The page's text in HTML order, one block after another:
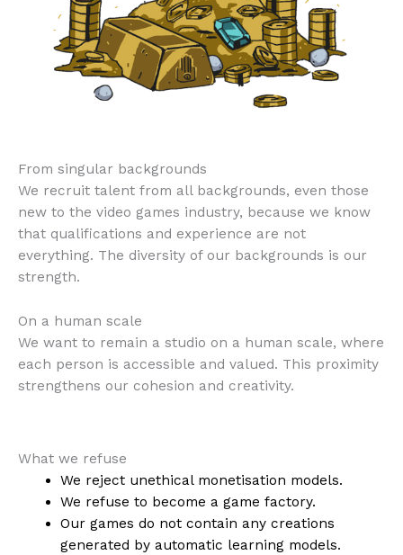
From singular backgrounds
We recruit talent from all backgrounds, even those
new to the video games industry, because we know
that qualifications and experience are not
everything. The diversity of our backgrounds is our
strength.
On a human scale
We want to remain a studio on a human scale, where
each person is accessible and valued. This proximity
strengthens our cohesion and creativity.
What we refuse
We reject unethical monetisation models.
We refuse to become a game factory.
Our games do not contain any creations
generated by automatic learning models.